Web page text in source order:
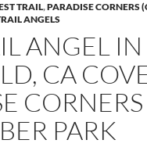
TRAIL,PARADISE CORNERS
ANGELS
ANGEL IN
CA
PARK